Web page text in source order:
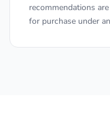
recommendations
for purchase under